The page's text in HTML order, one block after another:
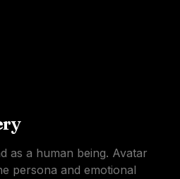
as a human being. Avatar
persona and emotional